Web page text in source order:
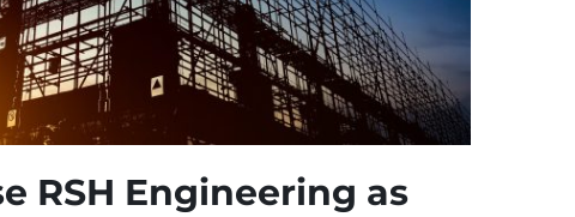
RSH Engineering as